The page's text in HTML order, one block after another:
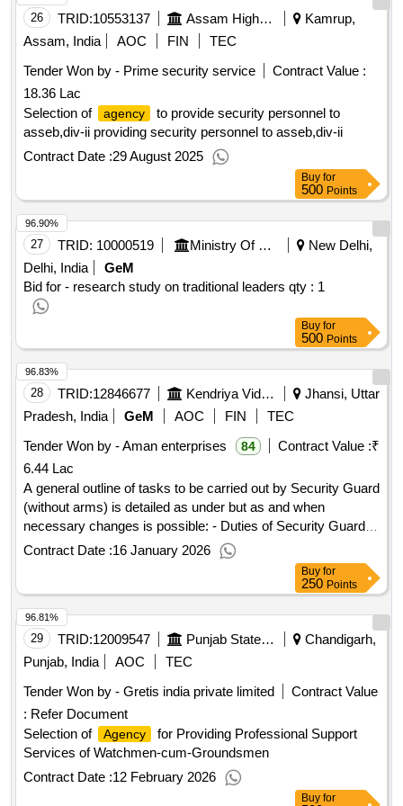
follow you , the five dysfunctions of a team , sikkim reqquim
for a himalayan kingdom by andrew duff , less : winners of
thinking straight in the age of information overload , do what
you are , what color is your parachute , indistractable : how
to control your attention & choose your life , primal leadership
, platoon leader : a memor of command in combat ,
company commander : the classic infantry memoir of world
war -ii , leadership the warrior art , sampoorna map reading ,
korea : the limited war by david rees , korea 1950-1953 by o
balance edgar , mac arthur by gavin long , clausewitz on war
by carl von clausewitz , kind of war by tr fehrenbach , defeat
into victory by fd marshall william slim , the arthashastra by
kautilya , report to the combined chiefs of the staff by
mountbatten
26 TRID:10553137 Assam Higher Secondary Education Council
Kamrup,
Assam, India
AOC FIN
TEC
Tender Won by - Prime security service
Contract Value :
18.36 Lac
Selection of
agency
to provide security personnel to
asseb,div-ii providing security personnel to asseb,div-ii
Contract Date :29 August 2025
Buy for
500 Points
27 TRID: 10000519 Ministry Of Panchayati Raj
New Delhi,
Delhi, India
GeM
Bid for - research study on traditional leaders qty : 1
96.90%
Buy for
500 Points
28 TRID:12846677 Kendriya Vidyalaya Sangathan
Jhansi, Uttar
Pradesh, India
GeM AOC FIN
TEC
Tender Won by - Aman enterprises
84 Contract Value :₹
6.44 Lac
A general outline of tasks to be carried out by Security Guard
(without arms) is detailed as under but as and when
necessary changes is possible: - Duties of Security Guards:
To provide watch and ward and security cover to the entire
premises of PM SHRI KENDRIYA VIDYALAYA NO. 1
JHANSI CANTT. The contractor shall be responsible for all
security measures and for safeguarding all movable and
immovable property of the school from pilferage, loss, riots,
arson, fire, natural calamities etc. which includes: Prompt
action in managing fire extinguishing and preventing any
KV. Proper reception/regulation and guidance to visitors in
the KV. Prevention of unauthorized entry of personnel in the
premises of the KV. Prevention of unauthorized entry of
vehicles and to ensure that vehicles are parked at the
designated parking space/slots. Separate movement (entry
and Exit) register should be kept for school vehicles and for
Contract Date :16 January 2026
96.83%
Buy for
250 Points
29 TRID:12009547 Punjab State Sports Council
Chandigarh,
Punjab, India
AOC
TEC
Tender Won by - Gretis india private limited
Contract Value
: Refer Document
Selection of
Agency
for Providing Professional Support
Services of Watchmen-cum-Groundsmen
Contract Date :12 February 2026
96.81%
Buy for